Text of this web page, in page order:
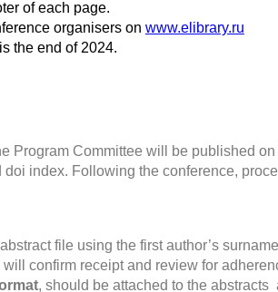
of each page.
organisers on www.elibrary.ru
the end of 2024.
Program Committee will be published
index. Following the conference,
file using the first author’s
confirm receipt and review for
, should be attached to the